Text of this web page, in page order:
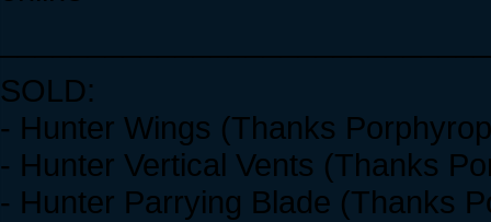
SOLD:
- Hunter Wings (Thanks
- Hunter Vertical Vents (Thanks
- Hunter Parrying Blade (Thanks